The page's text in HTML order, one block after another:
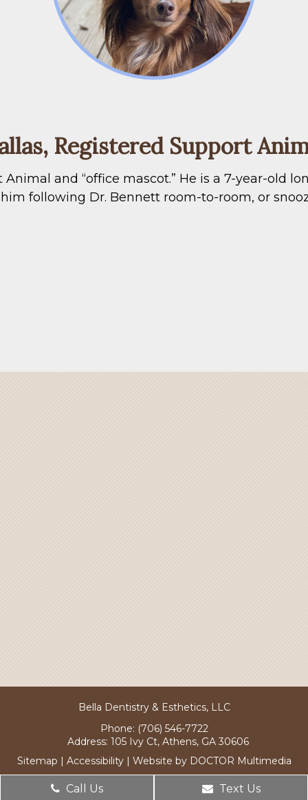
Registered Support
and “office mascot.” He is a 7-year-old
following Dr. Bennett room-to-room, or
Bella Dentistry & Esthetics, LLC
Phone: (706) 546-7722
Address: 105 Ivy Ct, Athens, GA 30606
Sitemap
Accessibility| Website by DOCTOR Multimedia
Call Us Text Us